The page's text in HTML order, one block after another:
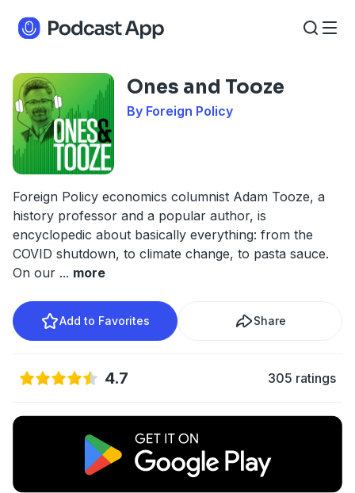
Ones and Tooze
By Foreign Policy
Foreign Policy economics columnist Adam Tooze, a
history professor and a popular author, is
encyclopedic about basically everything: from the
COVID shutdown, to climate change, to pasta sauce.
On our ... more
Add to Favorites Share
4.7 305 ratings